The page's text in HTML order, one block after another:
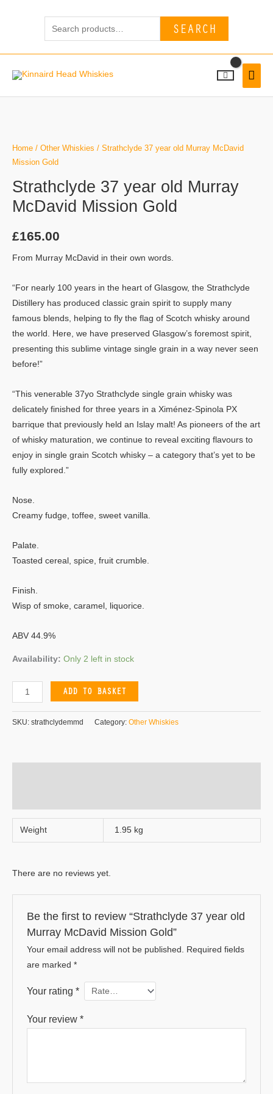
SEARCH
Home / Other Whiskies / Strathclyde 37 year old Murray McDavid
Mission Gold
Strathclyde 37 year old Murray
McDavid Mission Gold
£165.00
From Murray McDavid in their own words.
“For nearly 100 years in the heart of Glasgow, the Strathclyde
Distillery has produced classic grain spirit to supply many
famous blends, helping to fly the flag of Scotch whisky around
the world. Here, we have preserved Glasgow’s foremost spirit,
presenting this sublime vintage single grain in a way never seen
before!”
“This venerable 37yo Strathclyde single grain whisky was
delicately finished for three years in a Ximénez-Spinola PX
barrique that previously held an Islay malt! As pioneers of the art
of whisky maturation, we continue to reveal exciting flavours to
enjoy in single grain Scotch whisky – a category that’s yet to be
fully explored.”
Nose.
Creamy fudge, toffee, sweet vanilla.
Palate.
Toasted cereal, spice, fruit crumble.
Finish.
Wisp of smoke, caramel, liquorice.
ABV 44.9%
Availability: Only 2 left in stock
year
old
McDavid
Mission
quantity
ADD TO BASKET
SKU: strathclydemmd Category: Other Whiskies
Weight 1.95 kg
There are no reviews yet.
Be the first to review “Strathclyde 37 year old
Murray McDavid Mission Gold”
Your email address will not be published.
Required fields
are marked *
Your rating *
Your review *